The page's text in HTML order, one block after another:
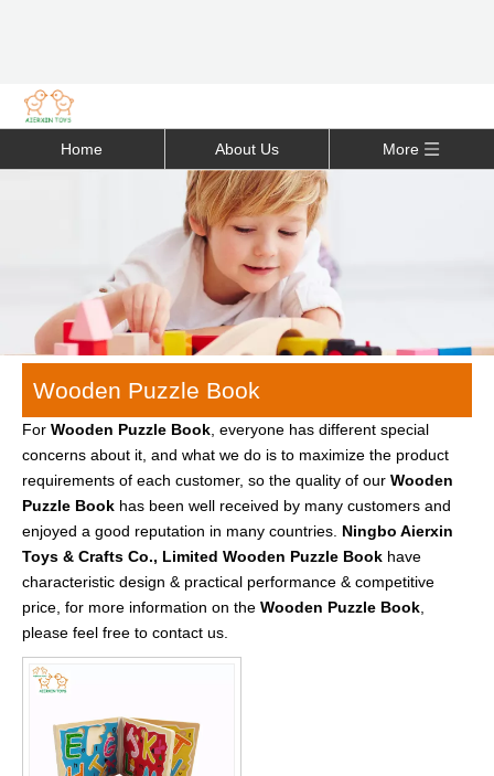
Home About Us More
Wooden Puzzle Book
For Wooden Puzzle Book , everyone has different special
concerns about it, and what we do is to maximize the product
requirements of each customer, so the quality of our Wooden
Puzzle Book has been well received by many customers and
enjoyed a good reputation in many countries. Ningbo Aierxin
Toys & Crafts Co., Limited Wooden Puzzle Book have
characteristic design & practical performance & competitive
price, for more information on the Wooden Puzzle Book
please feel free to contact us.